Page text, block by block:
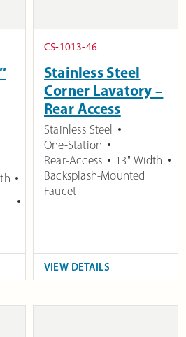
CS-1013-46
Stainless Steel
Corner Lavatory –
Rear Access
Stainless Steel
One-Station
Rear-Access
13" Width
Backsplash-Mounted
Faucet
VIEW DETAILS